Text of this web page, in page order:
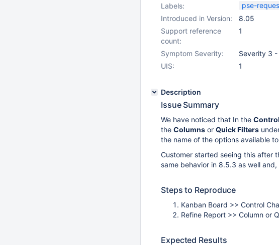
Labels:
pse-
Introduced in Version:
8.05
Support reference
count:
1
Symptom Severity:
Severity 3 -
UIS:
1
Description
Issue Summary
We have noticed that In the
the Columns or Quick Filters
the name of the options available
Customer started seeing this after
same behavior in 8.5.3 as well
Steps to Reproduce
Kanban Board >> Control
Refine Report >> Column or
Expected Results